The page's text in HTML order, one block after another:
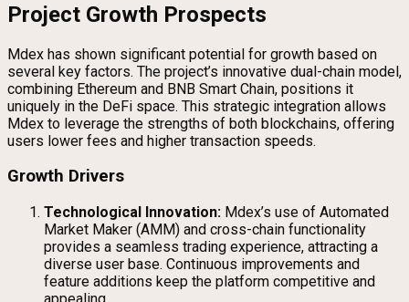
Project Growth Prospects
Mdex has shown significant potential for growth based on
several key factors. The project’s innovative dual-chain model,
combining Ethereum and BNB Smart Chain, positions it
uniquely in the DeFi space. This strategic integration allows
Mdex to leverage the strengths of both blockchains, offering
users lower fees and higher transaction speeds.
Growth Drivers
Technological Innovation: Mdex’s use of Automated
Market Maker (AMM) and cross-chain functionality
provides a seamless trading experience, attracting a
diverse user base. Continuous improvements and
feature additions keep the platform competitive and